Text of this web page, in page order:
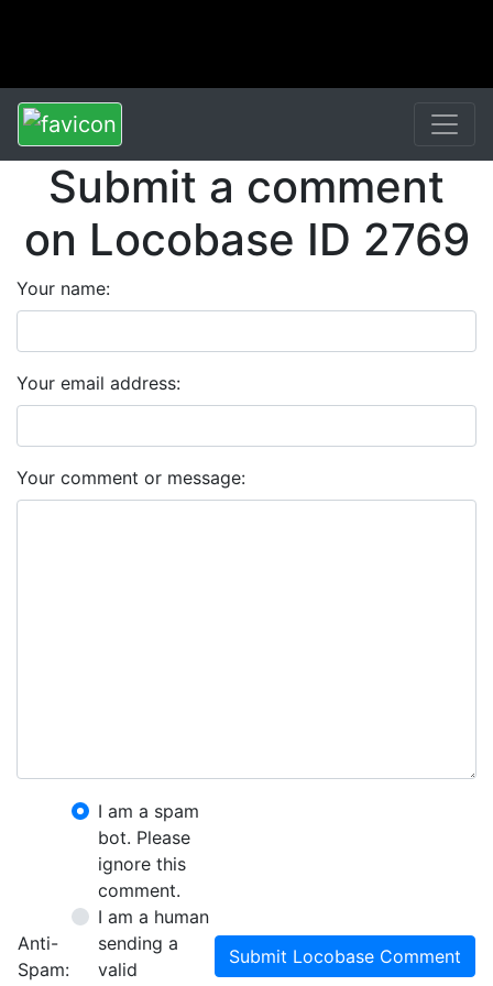
Submit a comment
on Locobase ID 2769
Your name:
Your email address:
Your comment or message:
Anti-
Spam:
I am a spam
bot. Please
ignore this
comment.
I am a human
sending a
valid
Submit Locobase Comment